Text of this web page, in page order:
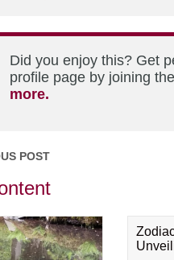
Did you enjoy this? Get
profile page by joining
more.
POST